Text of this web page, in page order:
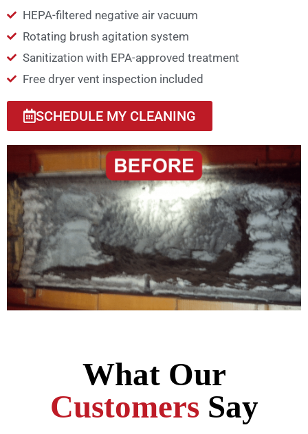
HEPA-filtered negative air vacuum
Rotating brush agitation system
Sanitization with EPA-approved treatment
Free dryer vent inspection included
SCHEDULE MY CLEANING
What Our
CustomersSay